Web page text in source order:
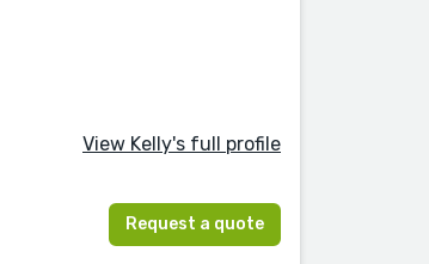
View Kelly's full profile
Request a quote